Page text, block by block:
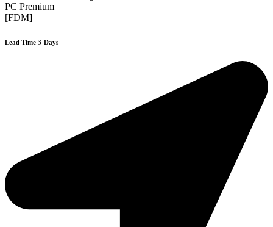
PC Premium
[FDM]
Lead Time 3-Days